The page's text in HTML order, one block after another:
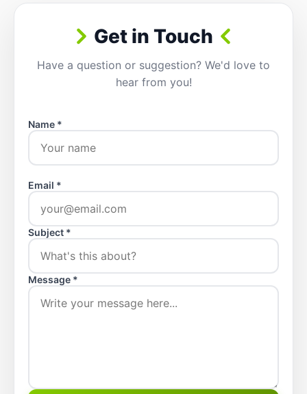
Get in Touch
Have a question or suggestion? We'd love to
hear from you!
Name *
Email *
Subject *
Message *